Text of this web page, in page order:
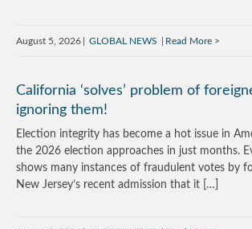
August 5, 2026 GLOBAL NEWS Read More
California ‘solves’ problem of
ignoring them!
Election integrity has become a hot issue in
the 2026 election approaches in just months.
shows many instances of fraudulent votes by
New Jersey’s recent admission that it […]